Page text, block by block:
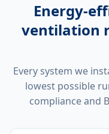
Energy-
ventilation
Every system we
lowest possible
compliance and